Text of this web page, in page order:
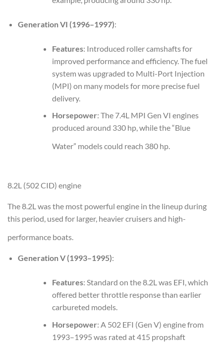
Generation VI (1996–1997):
Features: Introduced roller camshafts for
improved performance and efficiency. The fuel
system was upgraded to Multi-Port Injection
(MPI) on many models for more precise fuel
delivery.
Horsepower: The 7.4L MPI Gen VI engines
produced around 330 hp, while the “Blue
Water” models could reach 380 hp.
8.2L (502 CID) engine
The 8.2L was the most powerful engine in the lineup during
this period, used for larger, heavier cruisers and high-
performance boats.
Generation V (1993–1995):
Features: Standard on the 8.2L was EFI, which
offered better throttle response than earlier
carbureted models.
Horsepower: A 502 EFI (Gen V) engine from
1993–1995 was rated at 415 propshaft